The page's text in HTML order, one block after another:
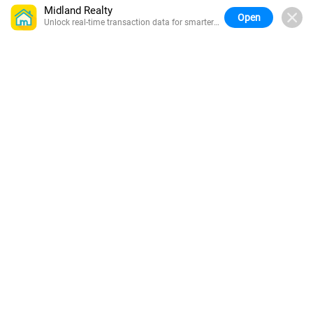
Midland Realty
Unlock real-time transaction data for smarter
Open